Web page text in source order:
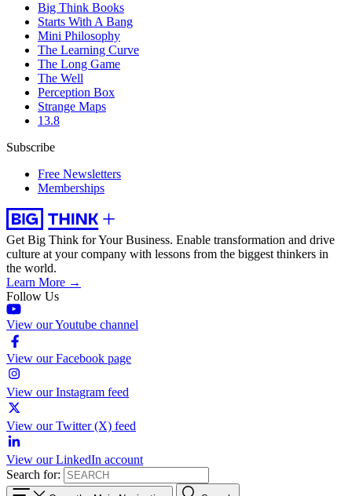
Big Think Books
Starts With A Bang
Mini Philosophy
The Learning Curve
The Long Game
The Well
Perception Box
Strange Maps
13.8
Subscribe
Free Newsletters
Memberships
Get Big Think for Your Business. Enable transformation and drive
culture at your company with lessons from the biggest thinkers in
the world.
Learn More →
Follow Us
View our Youtube channel
View our Facebook page
View our Instagram feed
View our Twitter (X) feed
View our LinkedIn account
Search for: